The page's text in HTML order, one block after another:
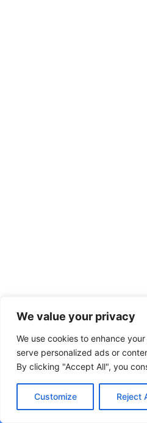
We value your privacy
We use cookies to enhance
serve personalized ads or
By clicking "Accept All", you
Customize Reject